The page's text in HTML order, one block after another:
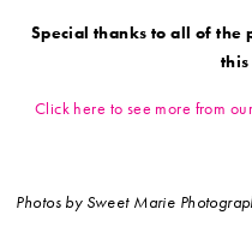
Special thanks to all of the
Click here to see more from
Photos by Sweet Marie